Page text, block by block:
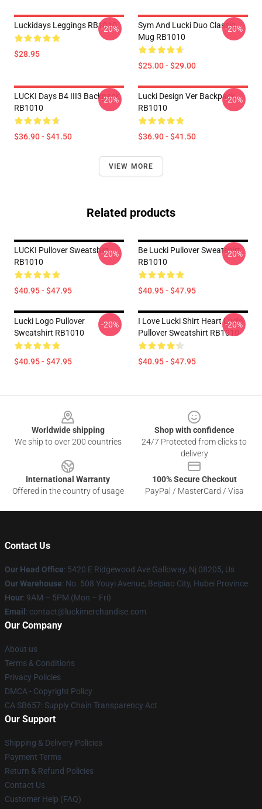
Luckidays Leggings RB1010
$28.95
-20%
Sym And Lucki Duo Classic
Mug RB1010
$25.00 - $29.00
-20%
LUCKI Days B4 III3 Backpack
RB1010
$36.90 - $41.50
-20%
Lucki Design Ver Backpack
RB1010
$36.90 - $41.50
-20%
VIEW MORE
Related products
LUCKI Pullover Sweatshirt
RB1010
$40.95 - $47.95
-20%
Be Lucki Pullover Sweatshirt
RB1010
$40.95 - $47.95
-20%
Lucki Logo Pullover
Sweatshirt RB1010
$40.95 - $47.95
-20%
I Love Lucki Shirt Heart Lucki
Pullover Sweatshirt RB1010
$40.95 - $47.95
-20%
Worldwide shipping
We ship to over 200 countries
Shop with confidence
24/7 Protected from clicks to
delivery
International Warranty
Offered in the country of usage
100% Secure Checkout
PayPal / MasterCard / Visa
Contact Us
Our Head Office: 5420 E Ridgewood Ave Galloway, Nj 08205, Us
Our Warehouse: No. 508 Youyi Avenue, Beipiao City, Hubei Province
Hour: 9AM – 5PM (Mon – Fri)
Email : contact@luckimerchandise.com
Our Company
About us
Terms & Conditions
Privacy Policies
DMCA - Copyright Policy
CA SB657: Supply Chain Transparency Act
Our Support
Shipping & Delivery Policies
Payment Terms
Return & Refund Policies
Contact Us
Customer Help (FAQ)